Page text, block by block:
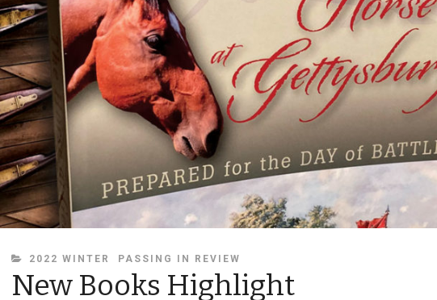
CATEGORIES
2022 WINTER PASSING IN REVIEW
New Books Highlight